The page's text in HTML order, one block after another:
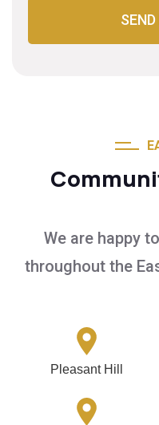
We are happy
throughout the
Pleasant Hill